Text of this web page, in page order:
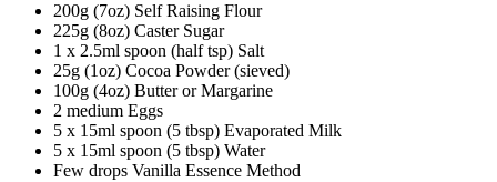
200g (7oz) Self Raising Flour
225g (8oz) Caster Sugar
1 x 2.5ml spoon (half tsp) Salt
25g (1oz) Cocoa Powder (sieved)
100g (4oz) Butter or Margarine
2 medium Eggs
5 x 15ml spoon (5 tbsp) Evaporated Milk
5 x 15ml spoon (5 tbsp) Water
Few drops Vanilla Essence Method